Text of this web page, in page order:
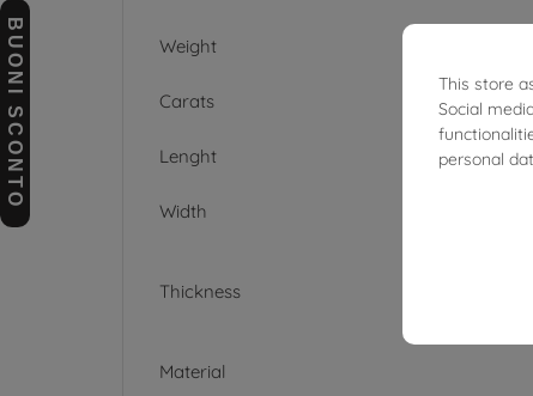
Weight
Carats
Lenght
Width
Thickness
Material
BUONI SCONTO
This store
Social
personal